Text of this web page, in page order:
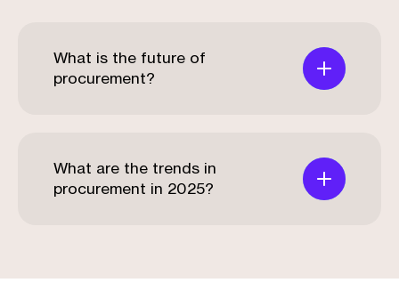
What is the future of
procurement?
What are the trends in
procurement in 2025?